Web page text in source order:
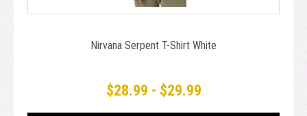
Nirvana Serpent T-Shirt White
$28.99 - $29.99